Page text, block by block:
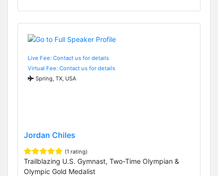
Live Fee: Contact us for details
Virtual Fee: Contact us for details
Spring, TX, USA
Jordan Chiles
(1 rating)
Trailblazing U.S. Gymnast, Two-Time Olympian &
Olympic Gold Medalist